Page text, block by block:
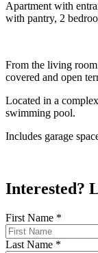
Apartment with
with pantry, 2
From the living room
covered and open
Located in a
swimming pool.
Includes garage
Interested?
First Name *
Last Name *